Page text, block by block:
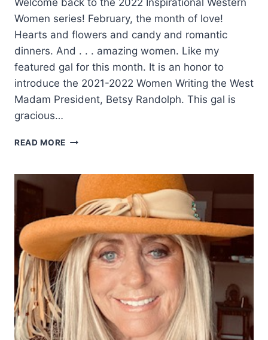
Welcome back to the 2022 Inspirational Western
Women series! February, the month of love!
Hearts and flowers and candy and romantic
dinners. And . . . amazing women. Like my
featured gal for this month. It is an honor to
introduce the 2021-2022 Women Writing the West
Madam President, Betsy Randolph. This gal is
gracious…
READ MORE A
HEART